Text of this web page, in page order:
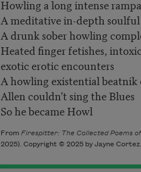
Howling a long intense
A meditative in-depth
A drunk sober howling
Heated finger fetishes,
exotic erotic encounters
A howling existential beatnik
Allen couldn’t sing the Blues
So he became Howl
From Firespitter: The Collected Poems
2025). Copyright © 2025 by Jayne